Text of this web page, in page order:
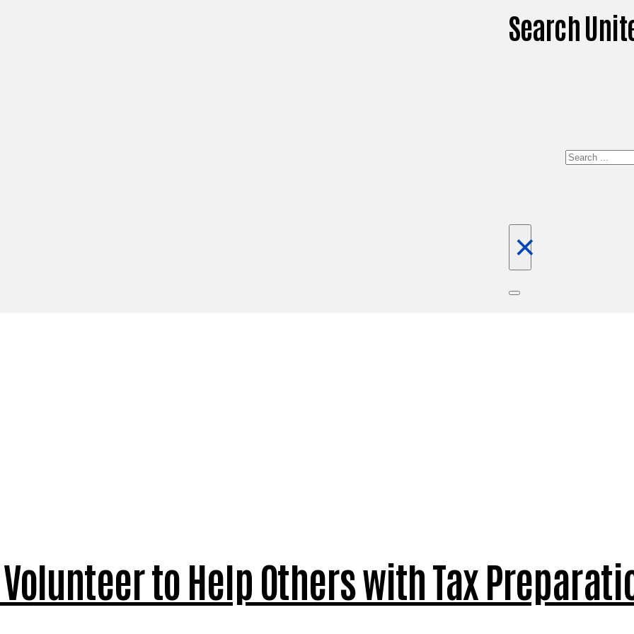
Search
Search
×
to Help Others with Tax